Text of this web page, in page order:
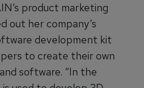
product marketing
out her company’s
development kit
to create their own
software. “In the